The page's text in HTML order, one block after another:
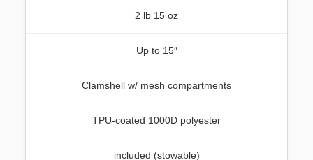
2 lb 15 oz
Up to 15″
Clamshell w/ mesh compartments
TPU-coated 1000D polyester
included (stowable)